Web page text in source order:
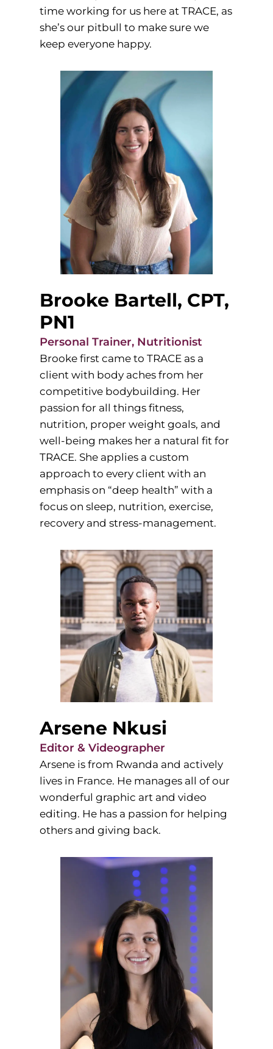
time working for us here at TRACE, as
she’s our pitbull to make sure we
keep everyone happy.
Brooke Bartell, CPT,
PN1
Personal Trainer, Nutritionist
Brooke first came to TRACE as a
client with body aches from her
competitive bodybuilding. Her
passion for all things fitness,
nutrition, proper weight goals, and
well-being makes her a natural fit for
TRACE. She applies a custom
approach to every client with an
emphasis on “deep health” with a
focus on sleep, nutrition, exercise,
recovery and stress-management.
Arsene Nkusi
Editor & Videographer
Arsene is from Rwanda and actively
lives in France. He manages all of our
wonderful graphic art and video
editing. He has a passion for helping
others and giving back.